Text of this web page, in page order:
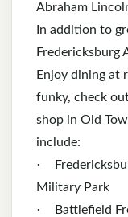
Abraham
In addition to
Fredericksburg
Enjoy dining at
funky, check
shop in Old
include:
·
Military Park
· Battlefield